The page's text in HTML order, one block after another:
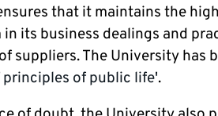
that it maintains the
its business dealings and
suppliers. The University
principles of public life'.